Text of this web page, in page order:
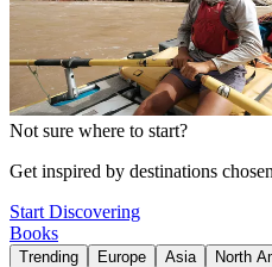
Not sure where to start?
Get inspired by destinations
Start Discovering
Books
Trending Europe Asia North